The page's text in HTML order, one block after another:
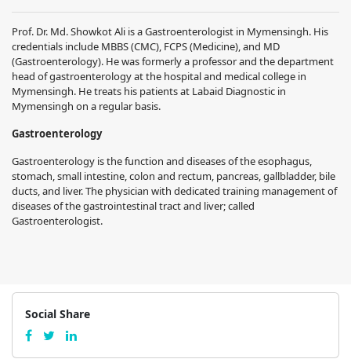
Prof. Dr. Md. Showkot Ali is a Gastroenterologist in Mymensingh. His
credentials include MBBS (CMC), FCPS (Medicine), and MD
(Gastroenterology). He was formerly a professor and the department
head of gastroenterology at the hospital and medical college in
Mymensingh. He treats his patients at Labaid Diagnostic in
Mymensingh on a regular basis.
Gastroenterology
Gastroenterology is the function and diseases of the esophagus,
stomach, small intestine, colon and rectum, pancreas, gallbladder, bile
ducts, and liver. The physician with dedicated training management of
diseases of the gastrointestinal tract and liver; called
Gastroenterologist.
Social Share